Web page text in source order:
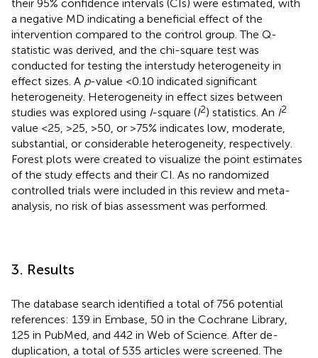
their 95% confidence intervals (CIs) were estimated, with
a negative MD indicating a beneficial effect of the
intervention compared to the control group. The Q-
statistic was derived, and the chi-square test was
conducted for testing the interstudy heterogeneity in
effect sizes. A p-value <0.10 indicated significant
heterogeneity. Heterogeneity in effect sizes between
studies was explored using I-square (I2) statistics. An I2
value <25, >25, >50, or >75% indicates low, moderate,
substantial, or considerable heterogeneity, respectively.
Forest plots were created to visualize the point estimates
of the study effects and their CI. As no randomized
controlled trials were included in this review and meta-
analysis, no risk of bias assessment was performed.
3. Results
The database search identified a total of 756 potential
references: 139 in Embase, 50 in the Cochrane Library,
125 in PubMed, and 442 in Web of Science. After de-
duplication, a total of 535 articles were screened. The